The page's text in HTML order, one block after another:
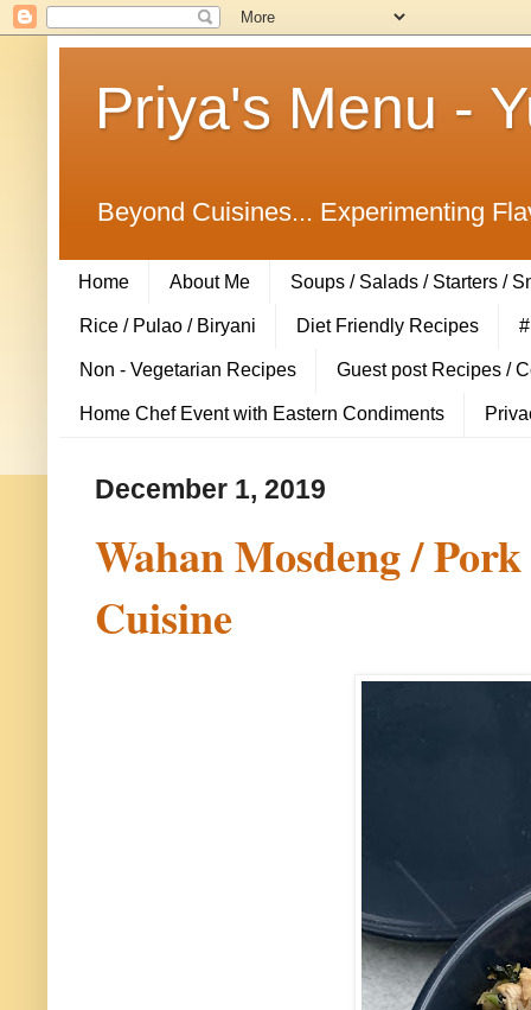
Priya's Menu -
Beyond Cuisines... Experimenting
Home About Me Soups / Salads / Starters /
Rice / Pulao / Biryani Diet Friendly Recipes
Non - Vegetarian Recipes Guest post Recipes /
Home Chef Event with Eastern Condiments
December 1, 2019
Wahan Mosdeng /
Cuisine